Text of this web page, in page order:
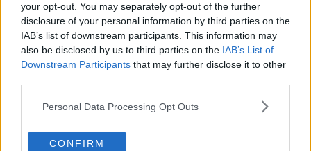
your opt-out. You may separately opt-out of the further
disclosure of your personal information by third parties on the
IAB’s list of downstream participants. This information may
also be disclosed by us to third parties on the IAB’s List of
Downstream Participants that may further disclose it to other
Personal Data Processing Opt Outs
CONFIRM
Contact Events